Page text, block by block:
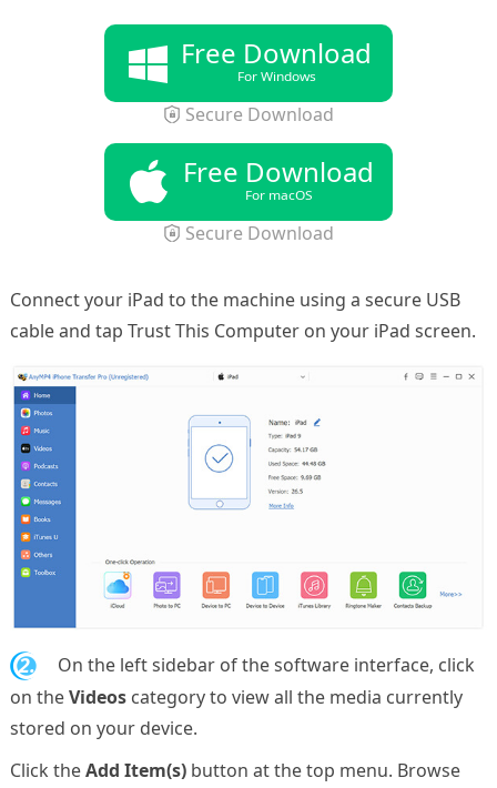
Free Download
For Windows
Secure Download
Free Download
For macOS
Secure Download
Connect your iPad to the machine using a secure USB
cable and tap Trust This Computer on your iPad screen.
2.
On the left sidebar of the software interface, click
on theVideoscategory to view all the media currently
stored on your device.
Click theAdd Item(s)button at the top menu. Browse